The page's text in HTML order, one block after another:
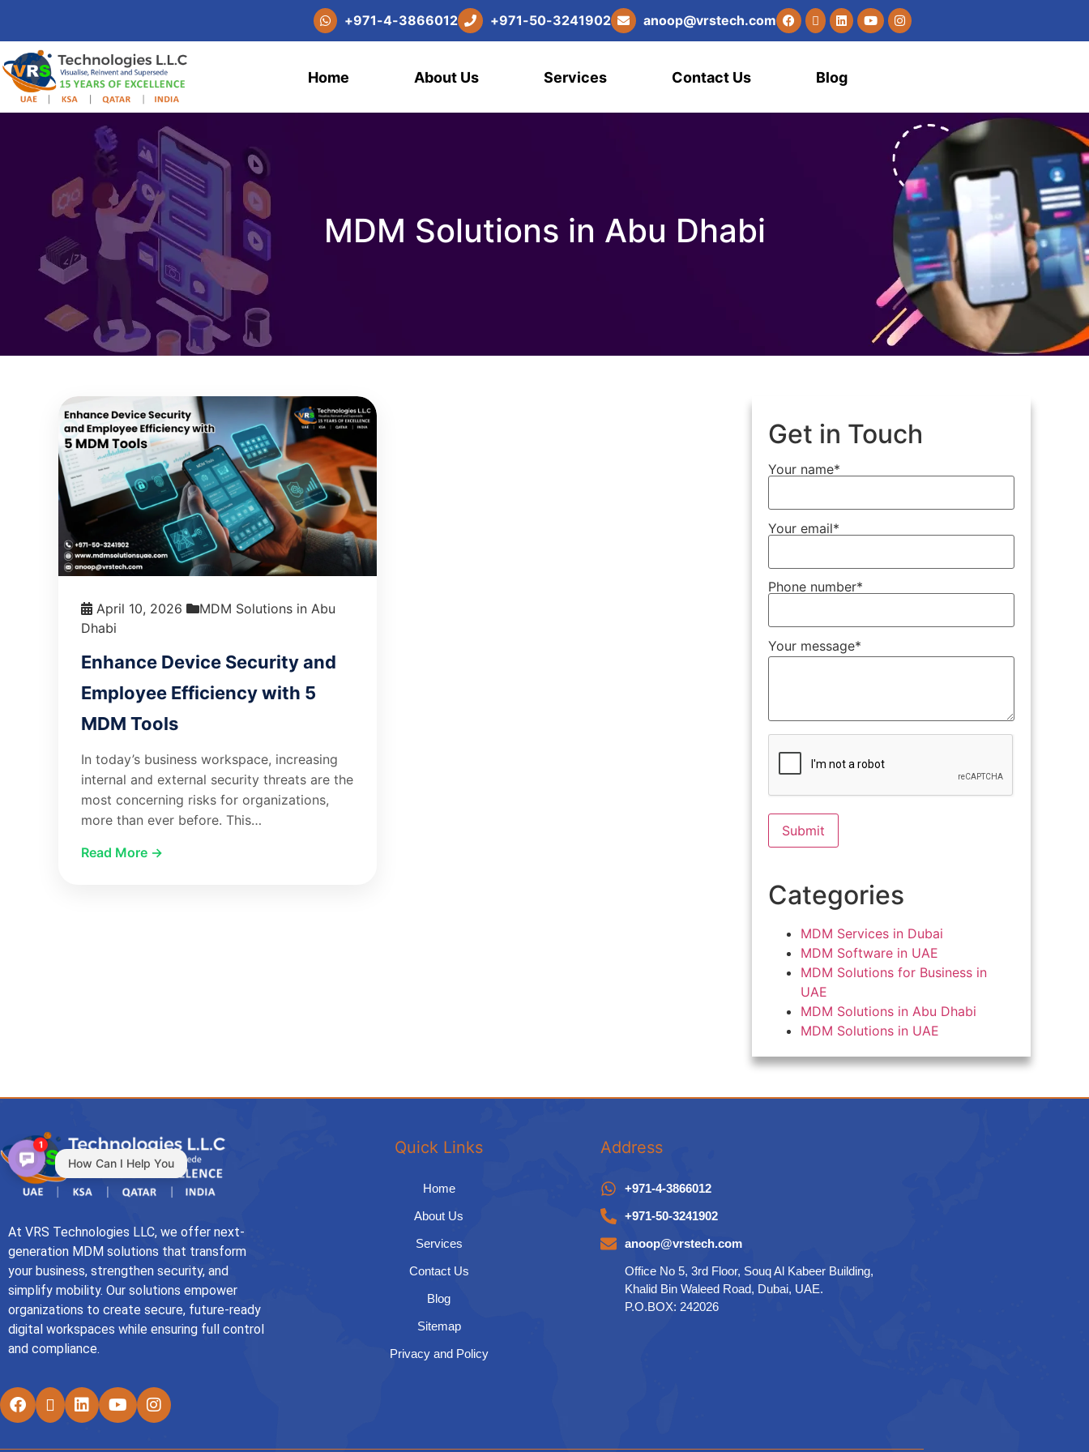
+971-4-3866012 +971-50-3241902 anoop@vrstech.com
Home About Us Services Contact Us Blog
MDM Solutions in Abu Dhabi
April 10, 2026
MDM Solutions in Abu
Dhabi
Enhance Device Security and
Employee Efficiency with 5
MDM Tools
In today’s business workspace, increasing
internal and external security threats are the
most concerning risks for organizations,
more than ever before. This…
Read More →
Get in Touch
Your name*
Your email*
Phone number*
Your message*
Categories
MDM Services in Dubai
MDM Software in UAE
MDM Solutions for Business in
UAE
MDM Solutions in Abu Dhabi
MDM Solutions in UAE
At VRS Technologies LLC, we offer next-
generation MDM solutions that transform
your business, strengthen security, and
simplify mobility. Our solutions empower
organizations to create secure, future-ready
digital workspaces while ensuring full control
and compliance.
Quick Links
Home
About Us
Services
Contact Us
Blog
Sitemap
Privacy and Policy
Address
+971-4-3866012
+971-50-3241902
anoop@vrstech.com
Office No 5, 3rd Floor, Souq Al Kabeer Building,
Khalid Bin Waleed Road, Dubai, UAE.
P.O.BOX: 242026
How Can I Help You
1